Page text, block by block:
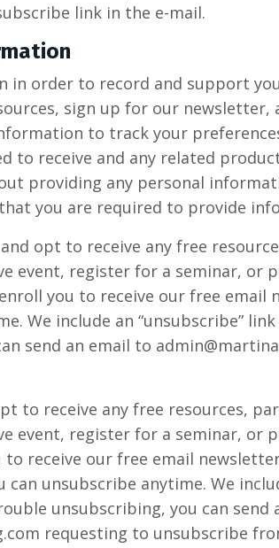
link in the e-mail.
in order to record and support
sign up for our
to track your
to receive and any related
providing any personal
you are required to provide
opt to receive any free
event, register for a seminar, or
​you to receive our free email
We include an “unsubscribe”
send an email to
to receive any free resources,
event, register for a seminar, or
receive our free email
unsubscribe anytime. We
unsubscribing, you can send
requesting to unsubscribe